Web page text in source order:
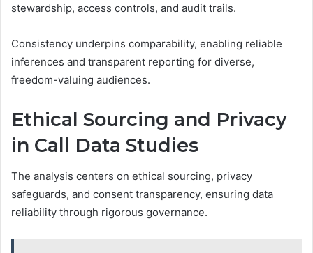
stewardship, access controls, and audit trails.
Consistency underpins comparability, enabling reliable
inferences and transparent reporting for diverse,
freedom-valuing audiences.
Ethical Sourcing and Privacy
in Call Data Studies
The analysis centers on ethical sourcing, privacy
safeguards, and consent transparency, ensuring data
reliability through rigorous governance.